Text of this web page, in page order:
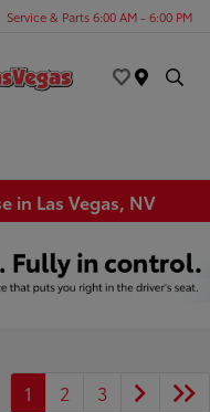
Service & Parts 6:00 AM - 6:00 PM
in Las Vegas, NV
1 2 3